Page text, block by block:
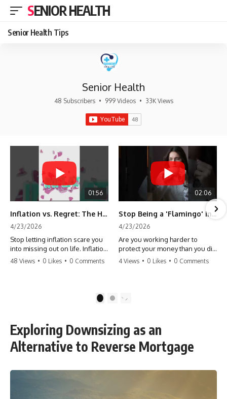
SENIOR HEALTH
Senior Health Tips
Senior Health
48 Subscribers • 999 Videos • 33K Views
01:56
Inflation vs. Regret: The Hidden Cost of Fear
4/23/2026
Stop letting inflation scare you
into missing out on life. Inflation
might take 5% of your money,
make more time. Don't pay the
#travel #financialfreedom
#lifeadvice
48 Views • 0 Likes • 0 Comments
02:06
Stop Being a 'Flamingo' in Retirement! 🦩
4/23/2026
Are you working harder to
protect your money than you did
to earn it? Don't let the
finally relax. #retirement
#retirementplanning #investing
#wealth
4 Views • 0 Likes • 0 Comments
2
Exploring Downsizing as an
Alternative to Reverse Mortgage